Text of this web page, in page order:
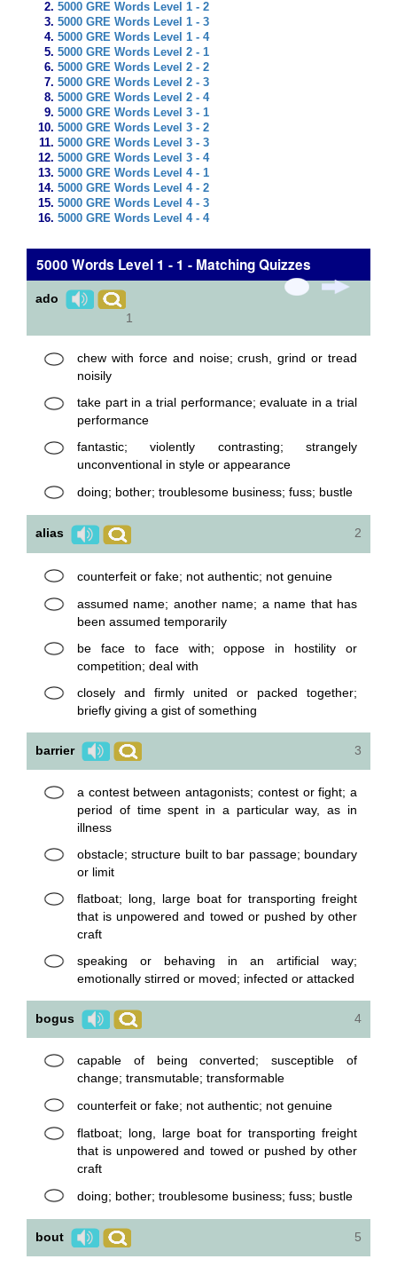
5000 GRE Words Level 1 - 2
5000 GRE Words Level 1 - 3
5000 GRE Words Level 1 - 4
5000 GRE Words Level 2 - 1
5000 GRE Words Level 2 - 2
5000 GRE Words Level 2 - 3
5000 GRE Words Level 2 - 4
5000 GRE Words Level 3 - 1
5000 GRE Words Level 3 - 2
5000 GRE Words Level 3 - 3
5000 GRE Words Level 3 - 4
5000 GRE Words Level 4 - 1
5000 GRE Words Level 4 - 2
5000 GRE Words Level 4 - 3
5000 GRE Words Level 4 - 4
5000 Words Level 1 - 1 - Matching Quizzes
ado
1
chew with force and noise; crush, grind or tread
noisily
take part in a trial performance; evaluate in a trial
performance
fantastic; violently contrasting; strangely
unconventional in style or appearance
doing; bother; troublesome business; fuss; bustle
alias 2
counterfeit or fake; not authentic; not genuine
assumed name; another name; a name that has
been assumed temporarily
be face to face with; oppose in hostility or
competition; deal with
closely and firmly united or packed together;
briefly giving a gist of something
barrier 3
a contest between antagonists; contest or fight; a
period of time spent in a particular way, as in
illness
obstacle; structure built to bar passage; boundary
or limit
flatboat; long, large boat for transporting freight
that is unpowered and towed or pushed by other
craft
speaking or behaving in an artificial way;
emotionally stirred or moved; infected or attacked
bogus 4
capable of being converted; susceptible of
change; transmutable; transformable
counterfeit or fake; not authentic; not genuine
flatboat; long, large boat for transporting freight
that is unpowered and towed or pushed by other
craft
doing; bother; troublesome business; fuss; bustle
bout 5